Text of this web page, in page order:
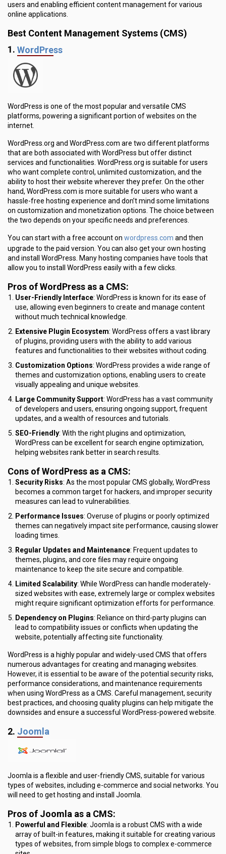
users and enabling efficient content management for various
online applications.
Best Content Management Systems (CMS)
1. WordPress
WordPress is one of the most popular and versatile CMS
platforms, powering a significant portion of websites on the
internet.
WordPress.org and WordPress.com are two different platforms
that are both associated with WordPress but offer distinct
services and functionalities. WordPress.org is suitable for users
who want complete control, unlimited customization, and the
ability to host their website wherever they prefer. On the other
hand, WordPress.com is more suitable for users who want a
hassle-free hosting experience and don’t mind some limitations
on customization and monetization options. The choice between
the two depends on your specific needs and preferences.
You can start with a free account on wordpress.com and then
upgrade to the paid version. You can also get your own hosting
and install WordPress. Many hosting companies have tools that
allow you to install WordPress easily with a few clicks.
Pros of WordPress as a CMS:
User-Friendly Interface: WordPress is known for its ease of
use, allowing even beginners to create and manage content
without much technical knowledge.
Extensive Plugin Ecosystem: WordPress offers a vast library
of plugins, providing users with the ability to add various
features and functionalities to their websites without coding.
Customization Options: WordPress provides a wide range of
themes and customization options, enabling users to create
visually appealing and unique websites.
Large Community Support: WordPress has a vast community
of developers and users, ensuring ongoing support, frequent
updates, and a wealth of resources and tutorials.
SEO-Friendly: With the right plugins and optimization,
WordPress can be excellent for search engine optimization,
helping websites rank better in search results.
Cons of WordPress as a CMS:
Security Risks: As the most popular CMS globally, WordPress
becomes a common target for hackers, and improper security
measures can lead to vulnerabilities.
Performance Issues: Overuse of plugins or poorly optimized
themes can negatively impact site performance, causing slower
loading times.
Regular Updates and Maintenance: Frequent updates to
themes, plugins, and core files may require ongoing
maintenance to keep the site secure and compatible.
Limited Scalability: While WordPress can handle moderately-
sized websites with ease, extremely large or complex websites
might require significant optimization efforts for performance.
Dependency on Plugins: Reliance on third-party plugins can
lead to compatibility issues or conflicts when updating the
website, potentially affecting site functionality.
WordPress is a highly popular and widely-used CMS that offers
numerous advantages for creating and managing websites.
However, it is essential to be aware of the potential security risks,
performance considerations, and maintenance requirements
when using WordPress as a CMS. Careful management, security
best practices, and choosing quality plugins can help mitigate the
downsides and ensure a successful WordPress-powered website.
2. Joomla
Joomla is a flexible and user-friendly CMS, suitable for various
types of websites, including e-commerce and social networks. You
will need to get hosting and install Joomla.
Pros of Joomla as a CMS:
Powerful and Flexible: Joomla is a robust CMS with a wide
array of built-in features, making it suitable for creating various
types of websites, from simple blogs to complex e-commerce